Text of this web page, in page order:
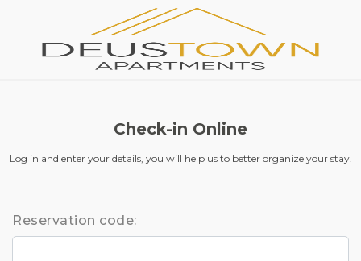
Check-in Online
Log in and enter your details, you will help us to better organize your stay.
Reservation code: